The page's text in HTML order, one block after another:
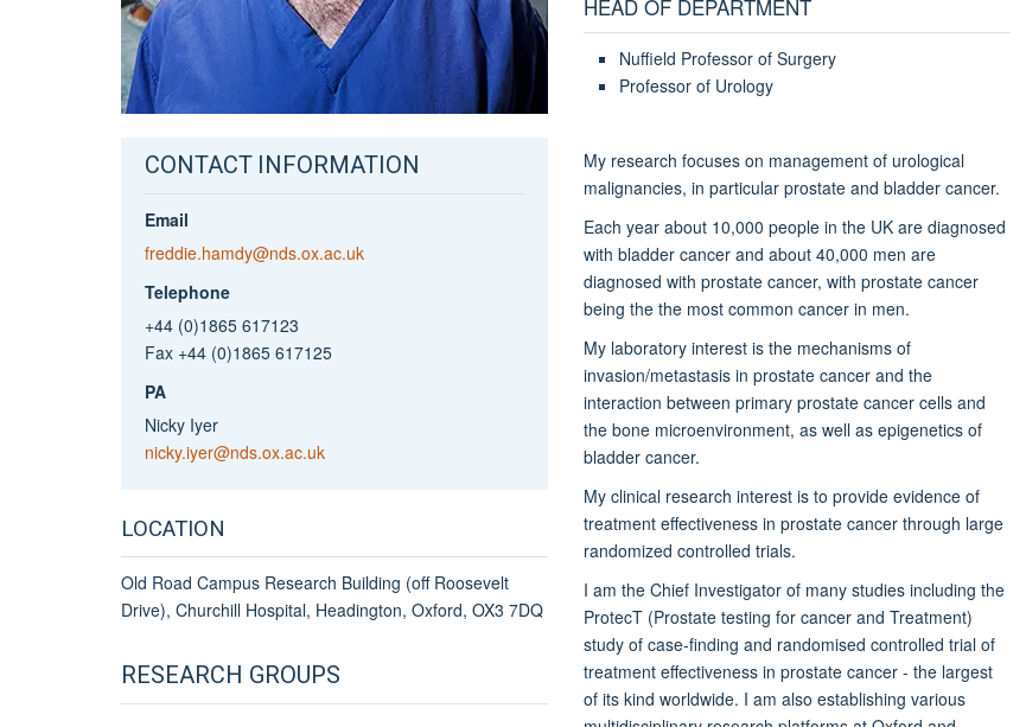
CONTACT INFORMATION
Email
freddie.hamdy@nds.ox.ac.uk
Telephone
+44 (0)1865 617123
Fax +44 (0)1865 617125
PA
Nicky Iyer
nicky.iyer@nds.ox.ac.uk
LOCATION
Old Road Campus Research Building (off Roosevelt
Drive), Churchill Hospital, Headington, Oxford, OX3 7DQ
RESEARCH GROUPS
HEAD OF DEPARTMENT
Nuffield Professor of Surgery
Professor of Urology
My research focuses on management of urological
malignancies, in particular prostate and bladder cancer.
Each year about 10,000 people in the UK are diagnosed
with bladder cancer and about 40,000 men are
diagnosed with prostate cancer, with prostate cancer
being the the most common cancer in men.
My laboratory interest is the mechanisms of
invasion/metastasis in prostate cancer and the
interaction between primary prostate cancer cells and
the bone microenvironment, as well as epigenetics of
bladder cancer.
My clinical research interest is to provide evidence of
treatment effectiveness in prostate cancer through large
randomized controlled trials.
I am the Chief Investigator of many studies including the
ProtecT (Prostate testing for cancer and Treatment)
study of case-finding and randomised controlled trial of
treatment effectiveness in prostate cancer - the largest
of its kind worldwide. I am also establishing various